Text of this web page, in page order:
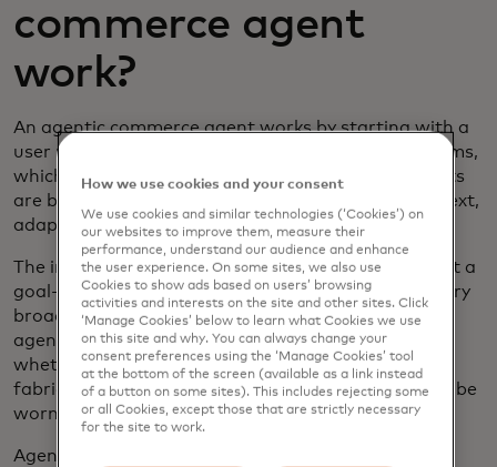
commerce agent
work?
An agentic commerce agent works by starting with a
user request, or prompt. Unlike traditional AI systems,
which give static, one-off responses, modern agents
are built to interpret these requests, consider context,
adapt on the fly and decide how to move forward.
The input can also start a conversation to kick-start a
goal-oriented action. For instance, if you make a very
broad request like “I need a new shirt,” the AI retail
agent can reply asking for more specifics, such as
whether you’d like a pattern or a certain type of
fabric, or for what kind of occasion the shirt would be
worn.
Agents then automate research and product
How we use cookies and your consent
We use cookies and similar technologies (‘Cookies’) on
our websites to improve them, measure their
performance, understand our audience and enhance
the user experience. On some sites, we also use
Cookies to show ads based on users’ browsing
activities and interests on the site and other sites. Click
‘Manage Cookies’ below to learn what Cookies we use
on this site and why. You can always change your
consent preferences using the ‘Manage Cookies’ tool
at the bottom of the screen (available as a link instead
of a button on some sites). This includes rejecting some
or all Cookies, except those that are strictly necessary
for the site to work.